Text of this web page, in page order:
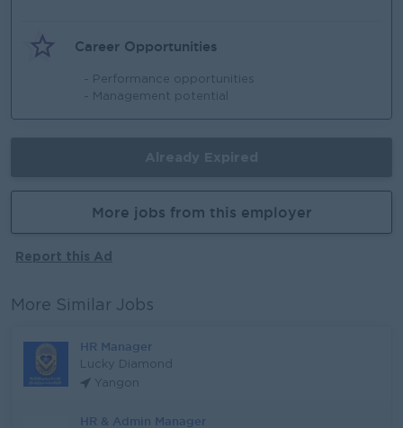
Career Opportunities
- Performance opportunities
- Management potential
More jobs from this employer
Report this Ad
More Similar Jobs
HR Manager
Lucky Diamond
Yangon
HR & Admin Manager